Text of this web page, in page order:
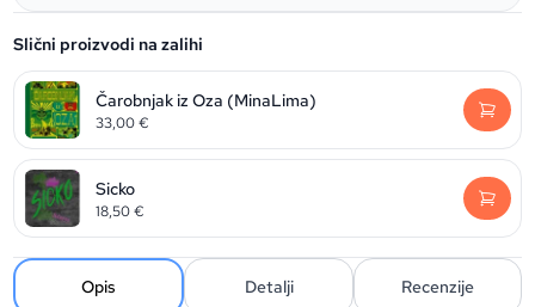
Slični proizvodi na zalihi
Čarobnjak iz Oza (MinaLima)
33,00€
Sicko
18,50€
Opis Detalji Recenzije